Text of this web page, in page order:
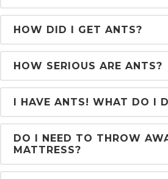
HOW DID I GET ANTS?
HOW SERIOUS ARE ANTS?
I HAVE ANTS! WHAT DO I
DO I NEED TO THROW
MATTRESS?